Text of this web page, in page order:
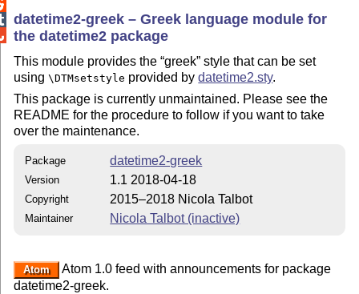
datetime2-greek – Greek language module for
the datetime2 package
This module provides the greek style that can be set
using\DTMsetstyle provided bydatetime2.sty.
This package is currently unmaintained. Please see the
README for the procedure to follow if you want to take
over the maintenance.
Package datetime2-greek
Version 1.1 2018-04-18
Copyright 2015–2018 Nicola Talbot
Maintainer Nicola Talbot (inactive)
Atom
Atom 1.0 feed with announcements for package
datetime2-greek.